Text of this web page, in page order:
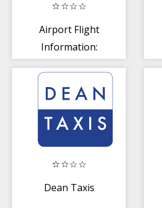
Airport Flight
Information:
Dean Taxis